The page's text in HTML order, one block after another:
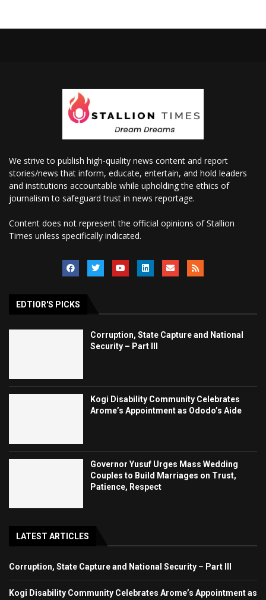
We strive to publish high-quality news content and report
stories/news that inform, educate, entertain, and hold leaders
and institutions accountable while upholding the ethics of
journalism to safeguard trust in news reportage.
Content does not represent the official opinions of Stallion
Times unless specifically indicated.
EDTIOR'S PICKS
Corruption, State Capture and National
Security – Part III
Kogi Disability Community Celebrates
Arome’s Appointment as Ododo’s Aide
Governor Yusuf Urges Mass Wedding
Couples to Build Marriages on Trust,
Patience, Respect
LATEST ARTICLES
Corruption, State Capture and National Security – Part III
Kogi Disability Community Celebrates Arome’s Appointment as